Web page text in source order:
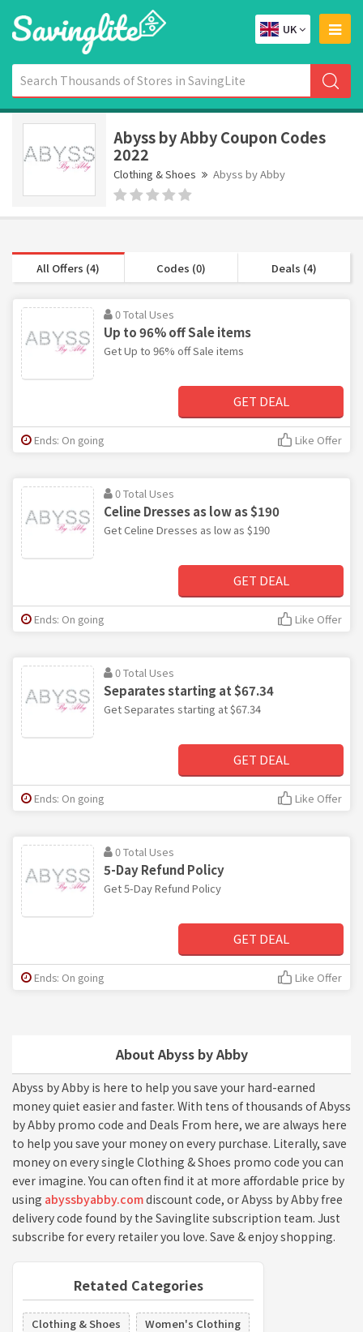
UK
Abyss by Abby Coupon Codes
2022
Clothing & Shoes Abyss by Abby
About Abyss by Abby
Abyss by Abby is here to help you save your hard-earned
money quiet easier and faster. With tens of thousands of Abyss
by Abby promo code and Deals From here, we are always here
to help you save your money on every purchase. Literally, save
money on every single Clothing & Shoes promo code you can
ever imagine. You can often find it at more affordable price by
using abyssbyabby.comdiscount code, or Abyss by Abby free
delivery code found by the Savinglite subscription team. Just
subscribe for every retailer you love. Save & enjoy shopping.
Retated Categories
Clothing & Shoes Women's Clothing
All Offers (4) Codes (0) Deals (4)
0 Total Uses
Up to 96% off Sale items
Get Up to 96% off Sale items
GET DEAL
Ends: On going Like Offer
0 Total Uses
Celine Dresses as low as $190
Get Celine Dresses as low as $190
GET DEAL
Ends: On going Like Offer
0 Total Uses
Separates starting at $67.34
Get Separates starting at $67.34
GET DEAL
Ends: On going Like Offer
0 Total Uses
5-Day Refund Policy
Get 5-Day Refund Policy
GET DEAL
Ends: On going Like Offer